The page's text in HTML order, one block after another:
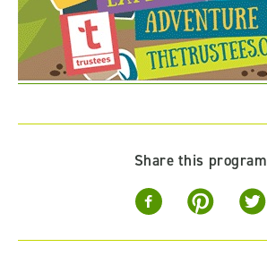
Share this program